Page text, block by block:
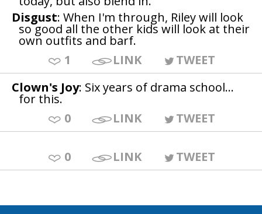
Disgust: When I'm through, Riley will look
so good all the other kids will look at their
own outfits and barf.
1
LINK
TWEET
Clown's Joy: Six years of drama school...
for this.
0
LINK TWEET
0 LINK TWEET